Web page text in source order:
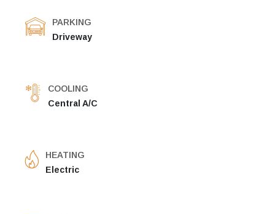
PARKING
Driveway
COOLING
Central A/C
HEATING
Electric